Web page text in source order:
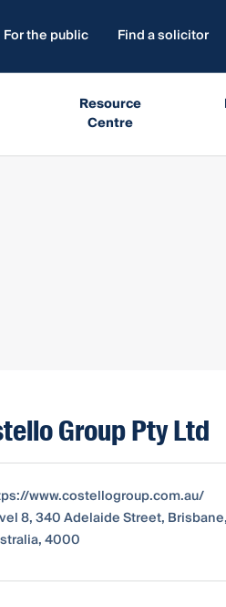
For the public Find a solicitor
Resource
Centre
Group Pty Ltd
www.costellogroup.com.au/
8, 340 Adelaide Street,
4000